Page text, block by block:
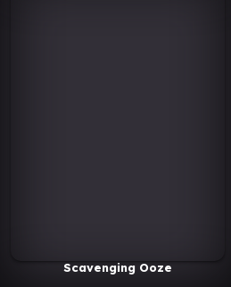
Scavenging Ooze